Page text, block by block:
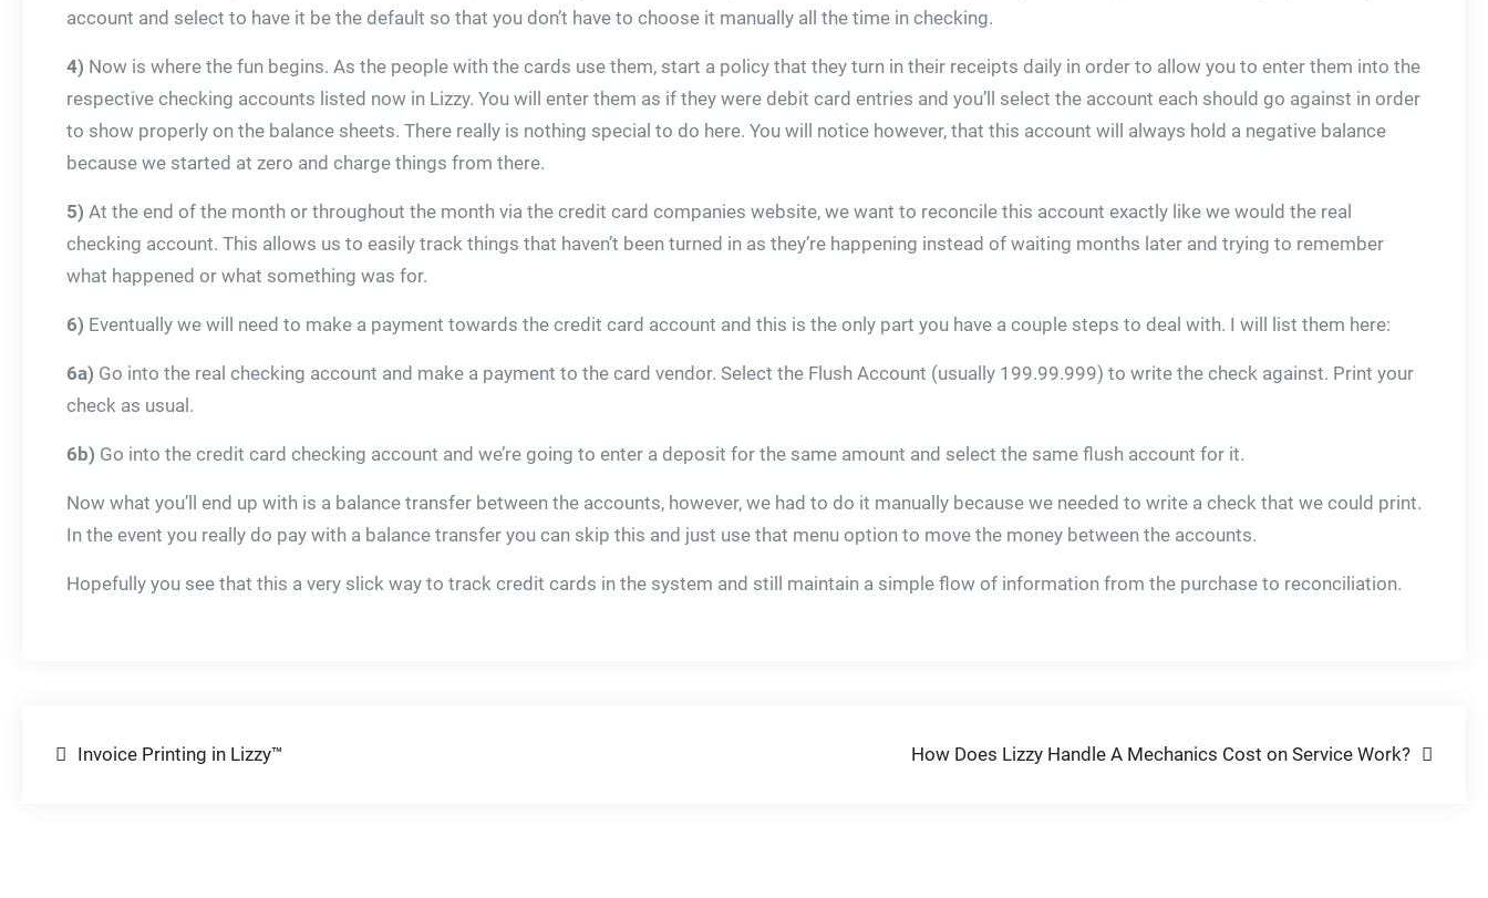
account and select to have it be the default so that you don’t have to choose it manually all the time in checking.
4) Now is where the fun begins. As the people with the cards use them, start a policy that they turn in their receipts daily in order to allow you to enter them into the
respective checking accounts listed now in Lizzy. You will enter them as if they were debit card entries and you’ll select the account each should go against in order
to show properly on the balance sheets. There really is nothing special to do here. You will notice however, that this account will always hold a negative balance
because we started at zero and charge things from there.
5) At the end of the month or throughout the month via the credit card companies website, we want to reconcile this account exactly like we would the real
checking account. This allows us to easily track things that haven’t been turned in as they’re happening instead of waiting months later and trying to remember
what happened or what something was for.
6) Eventually we will need to make a payment towards the credit card account and this is the only part you have a couple steps to deal with. I will list them here:
6a) Go into the real checking account and make a payment to the card vendor. Select the Flush Account (usually 199.99.999) to write the check against. Print your
check as usual.
6b) Go into the credit card checking account and we’re going to enter a deposit for the same amount and select the same flush account for it.
Now what you’ll end up with is a balance transfer between the accounts, however, we had to do it manually because we needed to write a check that we could print.
In the event you really do pay with a balance transfer you can skip this and just use that menu option to move the money between the accounts.
Hopefully you see that this a very slick way to track credit cards in the system and still maintain a simple flow of information from the purchase to reconciliation.
Post
Invoice Printing in Lizzy™ How Does Lizzy Handle A Mechanics Cost on Service Work?